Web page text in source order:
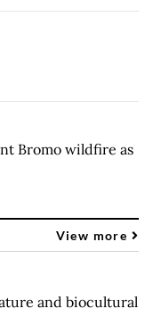
Bromo wildfire as
View more
and biocultural